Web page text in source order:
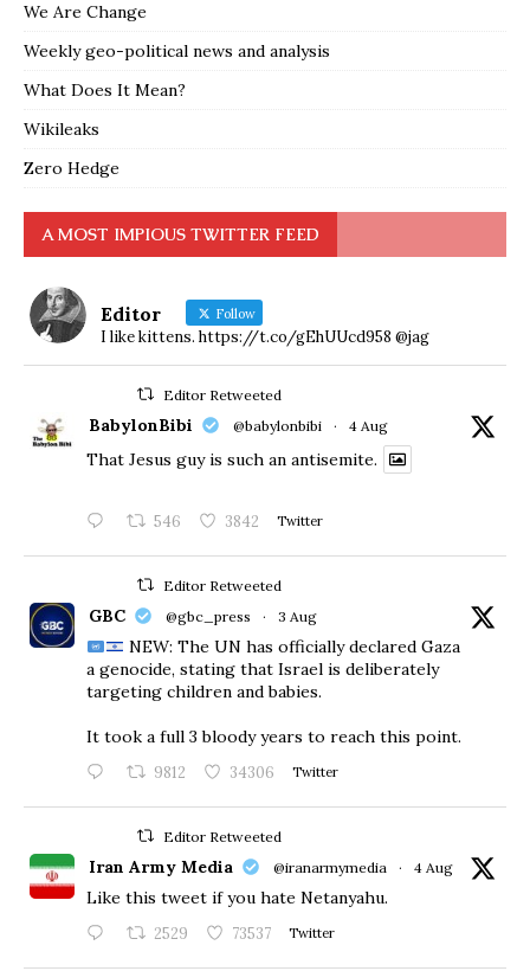
We Are Change
Weekly geo-political news and analysis
What Does It Mean?
Wikileaks
Zero Hedge
A MOST IMPIOUS TWITTER FEED
Editor Follow
I like kittens. https://t.co/gEhUUcd958 @jag
Editor Retweeted
BabylonBibi @babylonbibi · 4 Aug
That Jesus guy is such an antisemite.
546 3842 Twitter
Editor Retweeted
GBC @gbc_press · 3 Aug
NEW: The UN has officially declared Gaza
a genocide, stating that Israel is deliberately
targeting children and babies.
​It took a full 3 bloody years to reach this point.
9812 34306 Twitter
Editor Retweeted
Iran Army Media @iranarmymedia · 4 Aug
Like this tweet if you hate Netanyahu.
2529 73537 Twitter